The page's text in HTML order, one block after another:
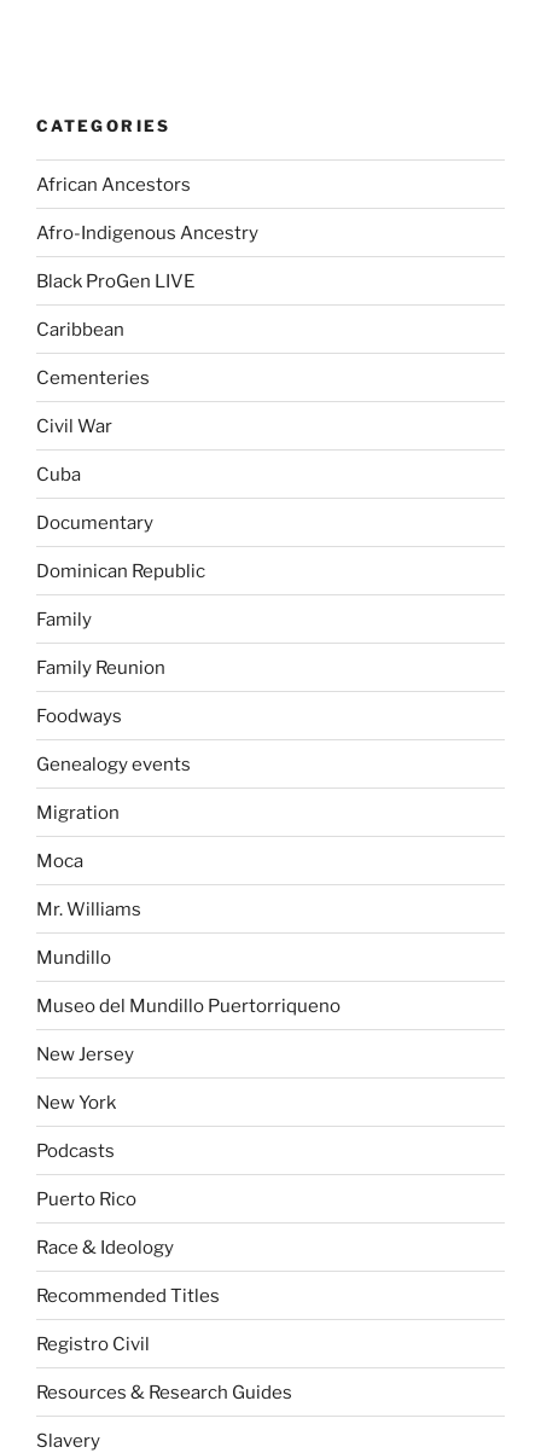
CATEGORIES
African Ancestors
Afro-Indigenous Ancestry
Black ProGen LIVE
Caribbean
Cementeries
Civil War
Cuba
Documentary
Dominican Republic
Family
Family Reunion
Foodways
Genealogy events
Migration
Moca
Mr. Williams
Mundillo
Museo del Mundillo Puertorriqueno
New Jersey
New York
Podcasts
Puerto Rico
Race & Ideology
Recommended Titles
Registro Civil
Resources & Research Guides
Slavery